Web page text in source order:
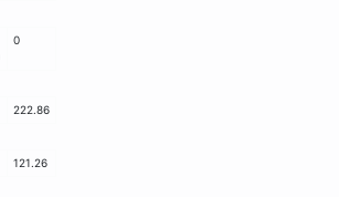
0
222.86
121.26